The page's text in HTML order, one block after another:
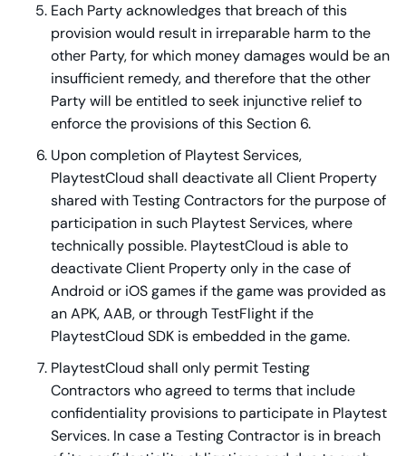
Each Party acknowledges that breach of this
provision would result in irreparable harm to the
other Party, for which money damages would be an
insufficient remedy, and therefore that the other
Party will be entitled to seek injunctive relief to
enforce the provisions of this Section 6.
Upon completion of Playtest Services,
PlaytestCloud shall deactivate all Client Property
shared with Testing Contractors for the purpose of
participation in such Playtest Services, where
technically possible. PlaytestCloud is able to
deactivate Client Property only in the case of
Android or iOS games if the game was provided as
an APK, AAB, or through TestFlight if the
PlaytestCloud SDK is embedded in the game.
PlaytestCloud shall only permit Testing
Contractors who agreed to terms that include
confidentiality provisions to participate in Playtest
Services. In case a Testing Contractor is in breach